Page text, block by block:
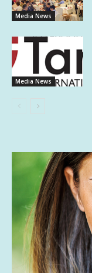
Media News
Media News